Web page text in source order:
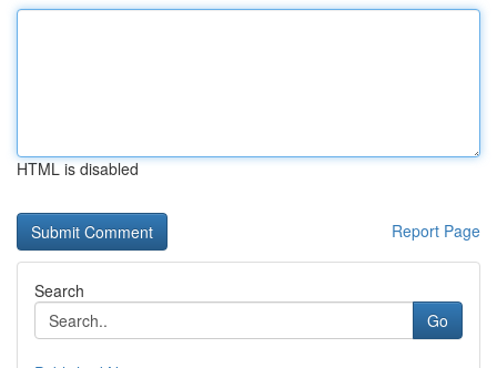
HTML is disabled
Report Page
Search
Go